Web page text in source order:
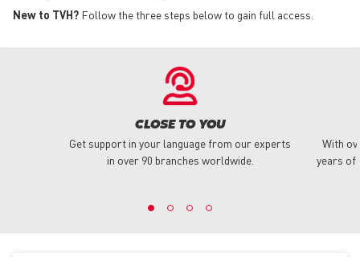
New to TVH? Follow the three steps below to gain full access.
CLOSE TO YOU
Get support in your language from our experts
in over 90 branches worldwide.
With
years of